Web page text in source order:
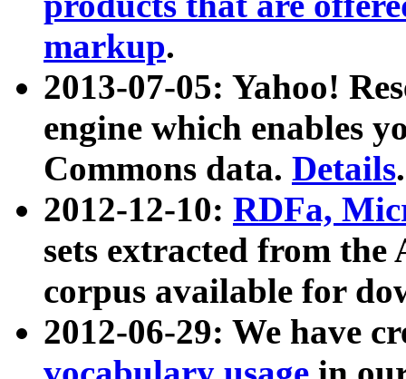
markup.
2013-07-05: Yahoo!
engine which enables
Commons data. Details.
2012-12-10: RDFa,
sets extracted from
corpus available for
2012-06-29: We have